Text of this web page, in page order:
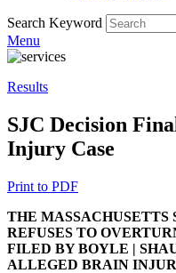
Search Keyword
Menu
Results
SJC Decision
Injury Case
Print to PDF
THE
REFUSES TO
FILED BY BOYLE |
ALLEGED BRAIN